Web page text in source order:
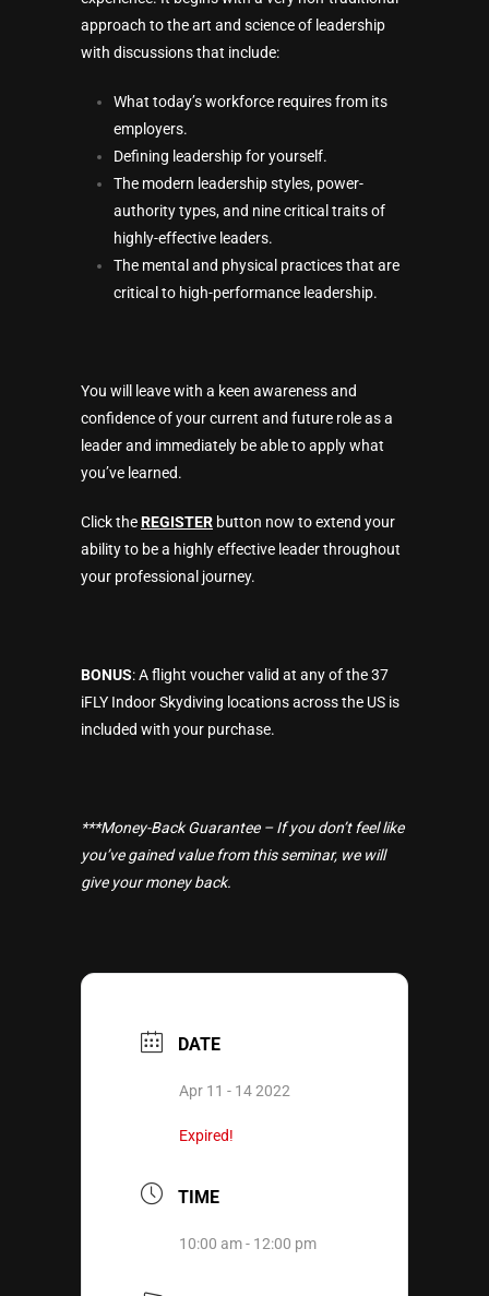
approach to the art and science of leadership
with discussions that include:
What today’s workforce requires from its
employers.
Defining leadership for yourself.
The modern leadership styles, power-
authority types, and nine critical traits of
highly-effective leaders.
The mental and physical practices that are
critical to high-performance leadership.
You will leave with a keen awareness and
confidence of your current and future role as a
leader and immediately be able to apply what
you’ve learned.
Click theREGISTER button now to extend your
ability to be a highly effective leader throughout
your professional journey.
BONUS: A flight voucher valid at any of the 37
iFLY Indoor Skydiving locations across the US is
included with your purchase.
***Money-Back Guarantee – If you don’t feel like
you’ve gained value from this seminar, we will
give your money back.
DATE
Apr 11 - 14 2022
Expired!
TIME
10:00 am - 12:00 pm